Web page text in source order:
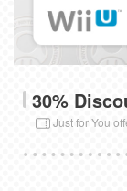
30%
Just for You